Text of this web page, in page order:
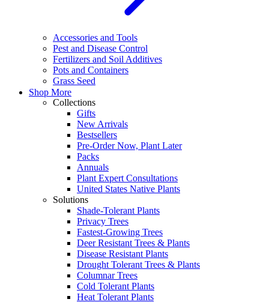
Accessories and Tools
Pest and Disease Control
Fertilizers and Soil Additives
Pots and Containers
Grass Seed
Shop More
Collections
Gifts
New Arrivals
Bestsellers
Pre-Order Now, Plant Later
Packs
Annuals
Plant Expert Consultations
United States Native Plants
Solutions
Shade-Tolerant Plants
Privacy Trees
Fastest-Growing Trees
Deer Resistant Trees & Plants
Disease Resistant Plants
Drought Tolerant Trees & Plants
Columnar Trees
Cold Tolerant Plants
Heat Tolerant Plants